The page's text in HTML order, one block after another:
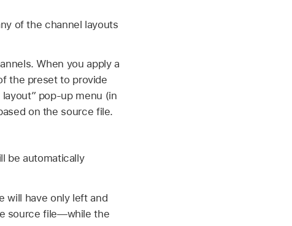
of the channel layouts
When you apply a
the preset to provide
pop-up menu (in
on the source file.
be automatically
will have only left and
source file—while the